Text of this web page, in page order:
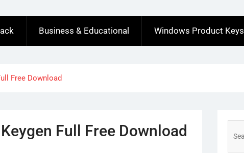
Business & Educational Windows Product Keys
Free Download
Full Free Download
for: